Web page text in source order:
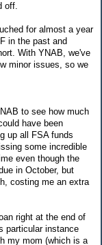
off.
for almost a year
in the past and
With YNAB, we've
minor issues, so we
to see how much
have been
up all FSA funds
some incredible
even though the
in October, but
costing me an extra
right at the end of
particular instance
my mom (which is a